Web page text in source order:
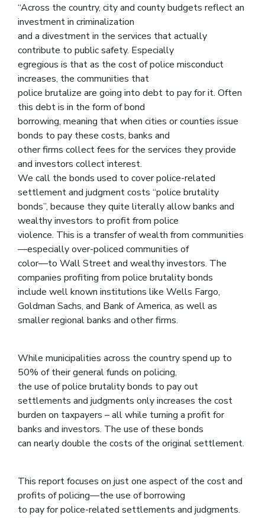
“Across the country, city and county budgets reflect an
investment in criminalization
and a divestment in the services that actually
contribute to public safety. Especially
egregious is that as the cost of police misconduct
increases, the communities that
police brutalize are going into debt to pay for it. Often
this debt is in the form of bond
borrowing, meaning that when cities or counties issue
bonds to pay these costs, banks and
other firms collect fees for the services they provide
and investors collect interest.
We call the bonds used to cover police-related
settlement and judgment costs “police brutality
bonds”, because they quite literally allow banks and
wealthy investors to profit from police
violence. This is a transfer of wealth from communities
—especially over-policed communities of
color—to Wall Street and wealthy investors. The
companies profiting from police brutality bonds
include well known institutions like Wells Fargo,
Goldman Sachs, and Bank of America, as well as
smaller regional banks and other firms.
While municipalities across the country spend up to
50% of their general funds on policing,
the use of police brutality bonds to pay out
settlements and judgments only increases the cost
burden on taxpayers – all while turning a profit for
banks and investors. The use of these bonds
can nearly double the costs of the original settlement.
This report focuses on just one aspect of the cost and
profits of policing—the use of borrowing
to pay for police-related settlements and judgments.